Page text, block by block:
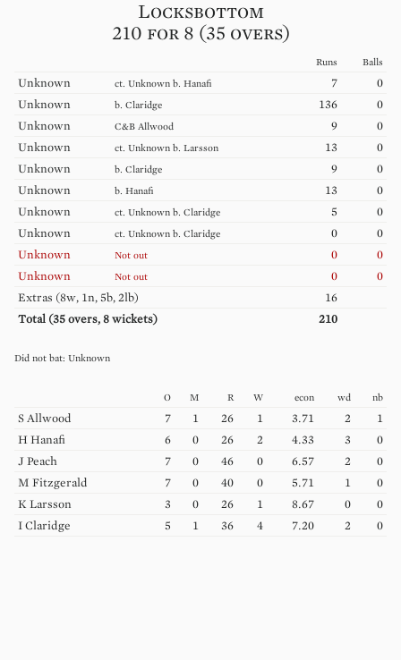
Locksbottom
210 for 8 (35 overs)
Runs Balls
Unknown ct. Unknown b. Hanafi 7
0
Unknown
b. Claridge 136
0
Unknown
C&B Allwood 9
0
Unknown
ct. Unknown b. Larsson 13
0
Unknown
b. Claridge 9
0
Unknown
b. Hanafi 13
0
Unknown
ct. Unknown b. Claridge 5
0
Unknown
ct. Unknown b. Claridge 0
0
Unknown
Not out 0
0
Unknown
Not out 0
0
Extras (8w, 1n, 5b, 2lb)
16
Total (35 overs, 8 wickets) 210
Unknown
O M R W econ wd nb
S Allwood 7 1 26 1 3.71 2
1
H Hanafi 6 0 26 2 4.33 3
0
J Peach 7 0 46 0 6.57 2
0
M Fitzgerald 7 0 40 0 5.71 1
0
K Larsson 3 0 26 1 8.67 0
0
I Claridge 5 1 36 4 7.20 2 0